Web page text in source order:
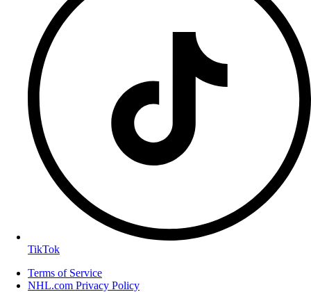
TikTok
Terms of Service
NHL.com Privacy Policy